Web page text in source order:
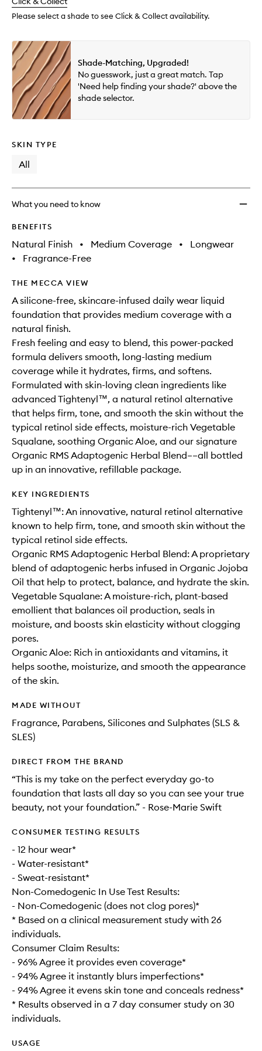
available.
stock.
Please select a shade to see Click & Collect availability.
Shade-Matching, Upgraded!
No guesswork, just a great match. Tap
'Need help finding your shade?' above the
shade selector.
SKIN TYPE
All
What you need to know
BENEFITS
Natural Finish • Medium Coverage •
Longwear
•
Fragrance-Free
THE MECCA VIEW
A silicone-free, skincare-infused daily wear liquid
foundation that provides medium coverage with a
natural finish.
Fresh feeling and easy to blend, this power-packed
formula delivers smooth, long-lasting medium
coverage while it hydrates, firms, and softens.
Formulated with skin-loving clean ingredients like
advanced Tightenyl™, a natural retinol alternative
that helps firm, tone, and smooth the skin without the
typical retinol side effects, moisture-rich Vegetable
Squalane, soothing Organic Aloe, and our signature
Organic RMS Adaptogenic Herbal Blend––all bottled
up in an innovative, refillable package.
KEY INGREDIENTS
Tightenyl™: An innovative, natural retinol alternative
known to help firm, tone, and smooth skin without the
typical retinol side effects.
Organic RMS Adaptogenic Herbal Blend: A proprietary
blend of adaptogenic herbs infused in Organic Jojoba
Oil that help to protect, balance, and hydrate the skin.
Vegetable Squalane: A moisture-rich, plant-based
emollient that balances oil production, seals in
moisture, and boosts skin elasticity without clogging
pores.
Organic Aloe: Rich in antioxidants and vitamins, it
helps soothe, moisturize, and smooth the appearance
of the skin.
MADE WITHOUT
Fragrance, Parabens, Silicones and Sulphates (SLS &
SLES)
DIRECT FROM THE BRAND
“This is my take on the perfect everyday go-to
foundation that lasts all day so you can see your true
beauty, not your foundation.” - Rose-Marie Swift
CONSUMER TESTING RESULTS
- 12 hour wear*
- Water-resistant*
- Sweat-resistant*
Non-Comedogenic In Use Test Results:
- Non-Comedogenic (does not clog pores)*
* Based on a clinical measurement study with 26
individuals.
Consumer Claim Results:
- 96% Agree it provides even coverage*
- 94% Agree it instantly blurs imperfections*
- 94% Agree it evens skin tone and conceals redness*
* Results observed in a 7 day consumer study on 30
individuals.
USAGE